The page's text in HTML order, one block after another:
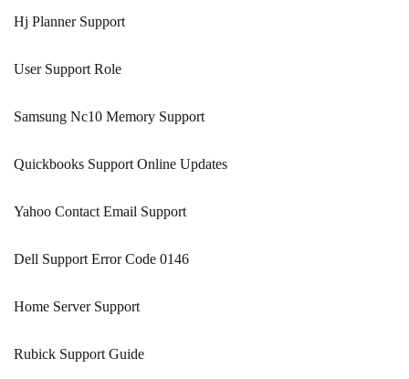
Hj Planner Support
User Support Role
Samsung Nc10 Memory Support
Quickbooks Support Online Updates
Yahoo Contact Email Support
Dell Support Error Code 0146
Home Server Support
Rubick Support Guide